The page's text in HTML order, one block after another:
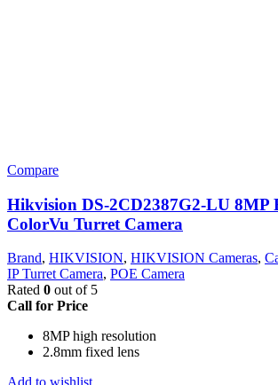
Compare
Hikvision DS-2CD2387G2-LU 8MP
ColorVu Turret Camera
Brand, HIKVISION, HIKVISION Cameras,
IP Turret Camera, POE Camera
Rated 0 out of 5
Call for Price
8MP high resolution
2.8mm fixed lens